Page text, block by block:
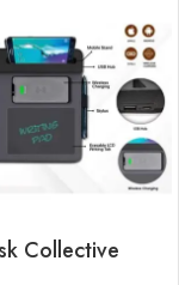
Collective